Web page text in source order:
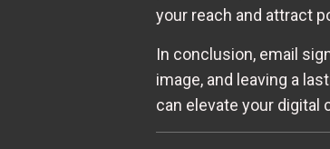
your reach and attract
In conclusion, email
image, and leaving a
can elevate your digital